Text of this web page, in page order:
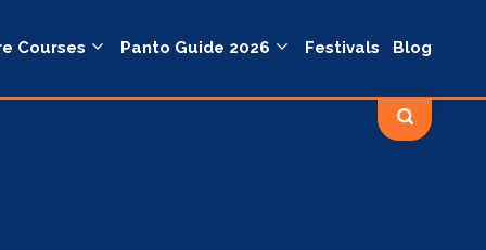
Courses Panto Guide 2026 Festivals Blog